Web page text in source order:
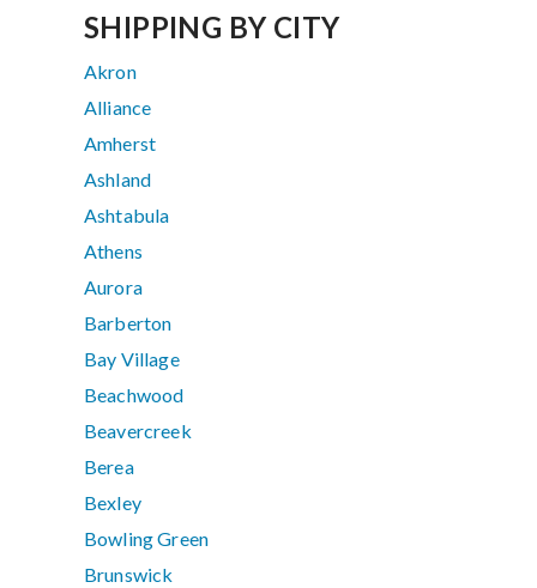
SHIPPING BY CITY
Akron
Alliance
Amherst
Ashland
Ashtabula
Athens
Aurora
Barberton
Bay Village
Beachwood
Beavercreek
Berea
Bexley
Bowling Green
Brunswick